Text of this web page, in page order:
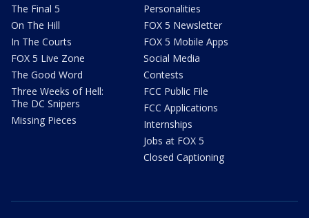
The Final 5
On The Hill
In The Courts
FOX 5 Live Zone
The Good Word
Three Weeks of Hell:
The DC Snipers
Missing Pieces
Personalities
FOX 5 Newsletter
FOX 5 Mobile Apps
Social Media
Contests
FCC Public File
FCC Applications
Internships
Jobs at FOX 5
Closed Captioning